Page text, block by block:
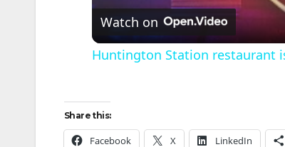
Watch on
Huntington Station restaurant
Share this:
Facebook X LinkedIn